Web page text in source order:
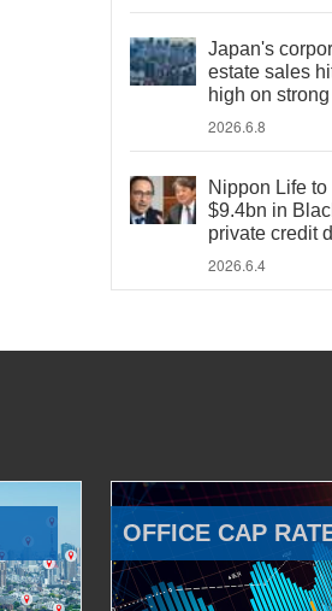
Japan's
estate sales
high on
2026.6.8
Nippon Life to
$9.4bn in
private credit
2026.6.4
OFFICE CAP